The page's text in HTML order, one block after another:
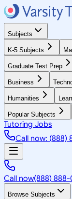
Subjects
K-5 Subjects
Graduate Test Prep
Business
Humanities
Popular Subjects
Tutoring Jobs
Call now: (888)
Call now(888)
Browse Subjects